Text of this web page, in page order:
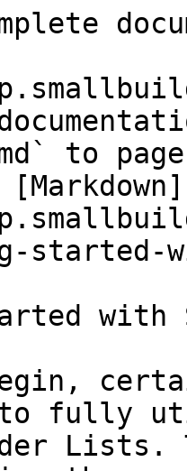
to
started-
with
to fully
Lists.